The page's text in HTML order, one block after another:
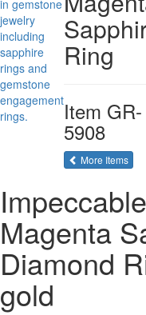
Ring
Item GR-
5908
More Itemsof
Magenta
Diamond
gold